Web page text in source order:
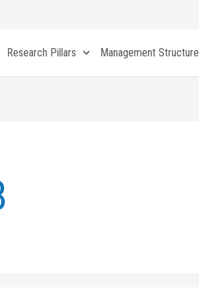
Research Pillars Management Structure